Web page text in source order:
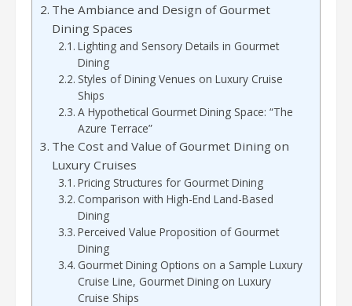
The Ambiance and Design of Gourmet
Dining Spaces
Lighting and Sensory Details in Gourmet
Dining
Styles of Dining Venues on Luxury Cruise
Ships
A Hypothetical Gourmet Dining Space: “The
Azure Terrace”
The Cost and Value of Gourmet Dining on
Luxury Cruises
Pricing Structures for Gourmet Dining
Comparison with High-End Land-Based
Dining
Perceived Value Proposition of Gourmet
Dining
Gourmet Dining Options on a Sample Luxury
Cruise Line, Gourmet Dining on Luxury
Cruise Ships